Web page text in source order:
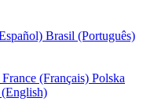
Brasil (Português)
France (Français) Polska